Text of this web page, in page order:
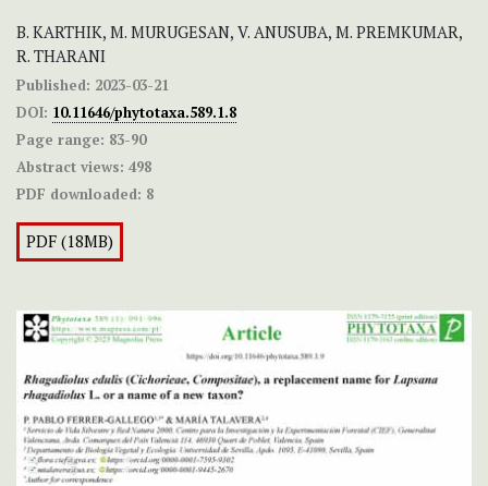
B. KARTHIK, M. MURUGESAN, V. ANUSUBA, M. PREMKUMAR,
R. THARANI
Published: 2023-03-21
DOI: 10.11646/phytotaxa.589.1.8
Page range: 83-90
Abstract views: 498
PDF downloaded: 8
PDF (18MB)